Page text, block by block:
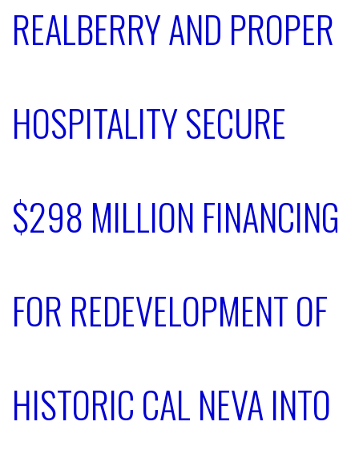
REALBERRY AND PROPER
HOSPITALITY SECURE
$298 MILLION FINANCING
FOR REDEVELOPMENT OF
HISTORIC CAL NEVA INTO